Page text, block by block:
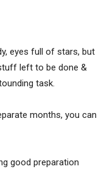
eyes full of stars, but
left to be done &
task.
months, you can
good preparation